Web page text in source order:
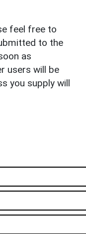
feel free to
to the
as
users will be
you supply will